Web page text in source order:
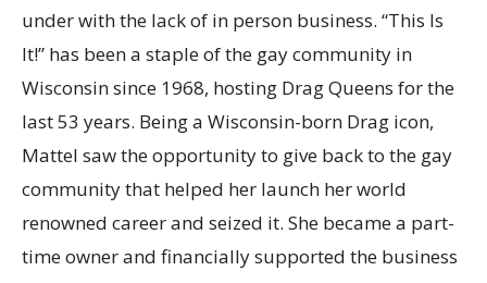
under with the lack of in person business. “This Is
It!” has been a staple of the gay community in
Wisconsin since 1968, hosting Drag Queens for the
last 53 years. Being a Wisconsin-born Drag icon,
Mattel saw the opportunity to give back to the gay
community that helped her launch her world
renowned career and seized it. She became a part-
time owner and financially supported the business